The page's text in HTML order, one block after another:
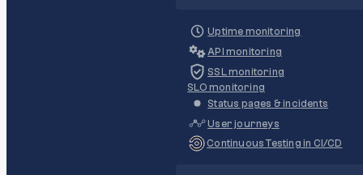
Uptime monitoring
API monitoring
SSL monitoring
SLO monitoring
Status pages & incidents
User journeys
Continuous Testing in CI/CD